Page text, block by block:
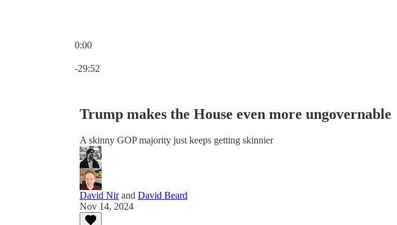
0:00
-29:52
Trump makes the House even more ungovernable
A skinny GOP majority just keeps getting skinnier
David Nirand David Beard
Nov 14, 2024